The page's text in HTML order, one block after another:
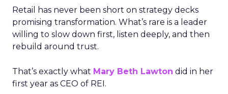
Retail has never been short on strategy decks
promising transformation. What’s rare is a leader
willing to slow down first, listen deeply, and then
rebuild around trust.
That’s exactly what Mary Beth Lawton did in her
first year as CEO of REI.